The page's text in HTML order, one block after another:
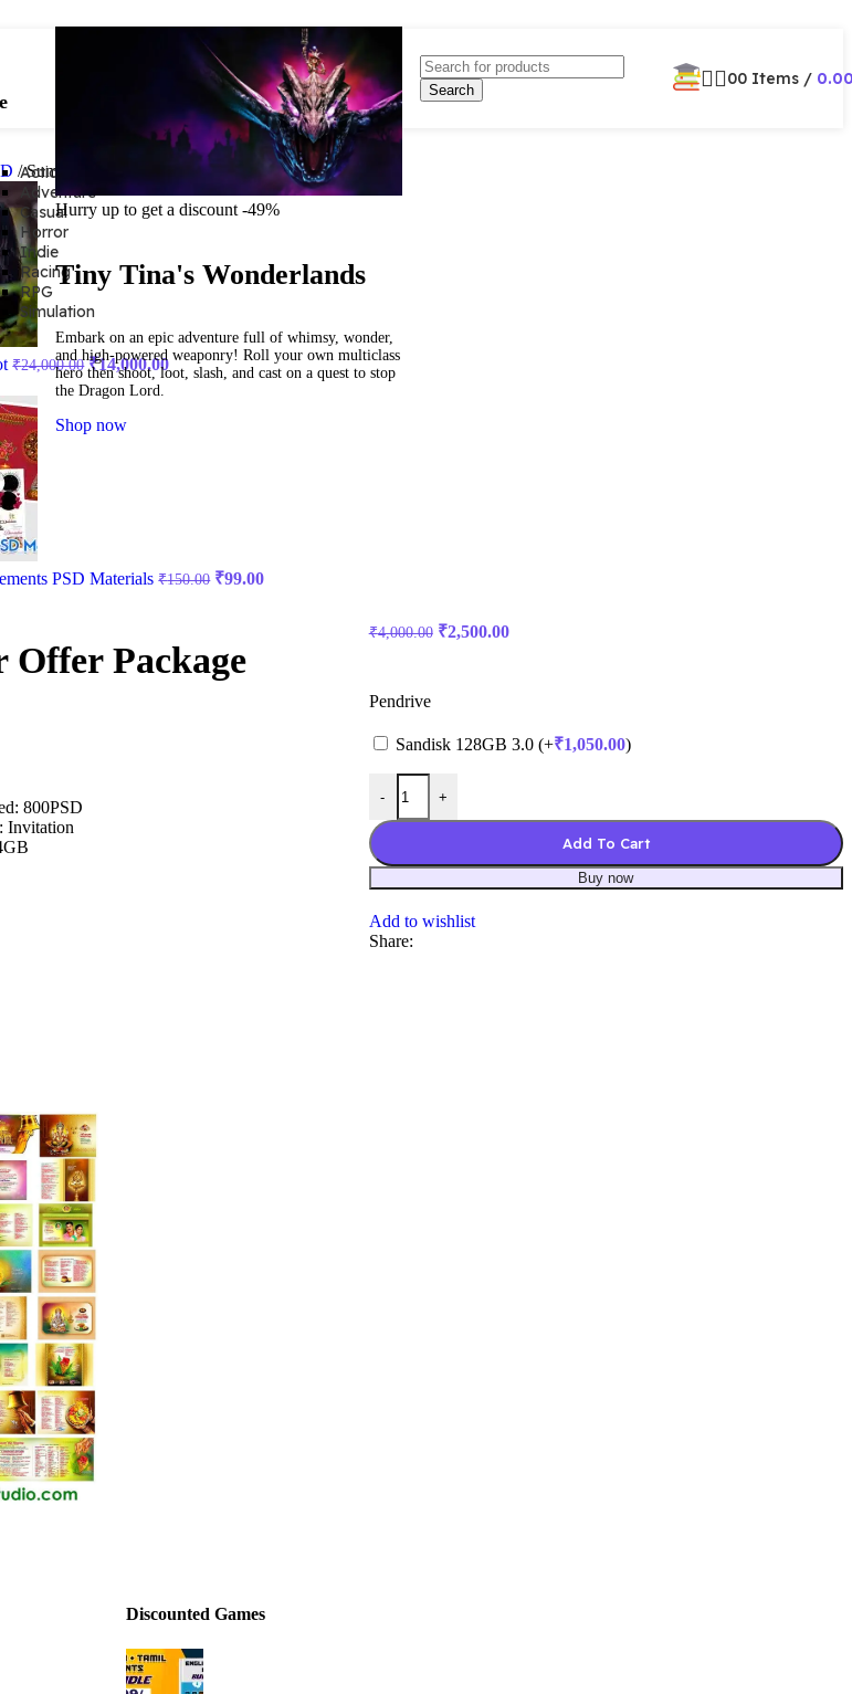
Action
Adventure
Casual
Horror
Indie
Racing
RPG
Simulation
Hurry up to get a discount -49%
Tiny Tina's Wonderlands
Embark on an epic adventure full of whimsy, wonder,
and high-powered weaponry! Roll your own multiclass
hero then shoot, loot, slash, and cast on a quest to stop
the Dragon Lord.
Shop now
Search
00 Items /
/ Summer Offer Package
₹24,000.00 ₹14,000.00
PSD Materials₹150.00 ₹99.00
Offer Package
800PSD
Invitation
₹4,000.00 ₹2,500.00
Pendrive
Sandisk 128GB 3.0 (+₹1,050.00)
- +
Add To Cart
Buy now
Add to wishlist
Share:
Discounted Games